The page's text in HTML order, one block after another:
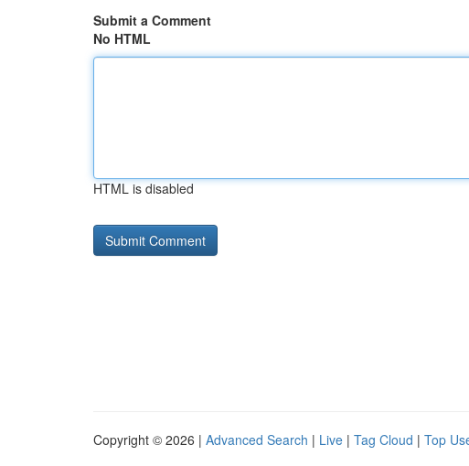
Submit a Comment
No HTML
HTML is disabled
Copyright © 2026 | Advanced Search | Live | Tag Cloud | Top